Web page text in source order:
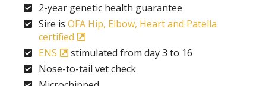
2-year genetic health guarantee
Sire is OFA Hip, Elbow, Heart and Patella
certified
ENS
stimulated from day 3 to 16
Nose-to-tail vet check